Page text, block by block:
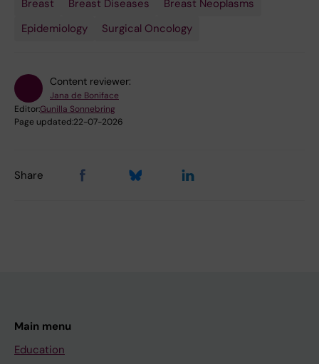
Breast
Breast Diseases
Breast Neoplasms
Epidemiology
Surgical Oncology
Content reviewer:
Jana de Boniface
Editor:Gunilla Sonnebring
Page updated:22-07-2026
Share
Main menu
Education